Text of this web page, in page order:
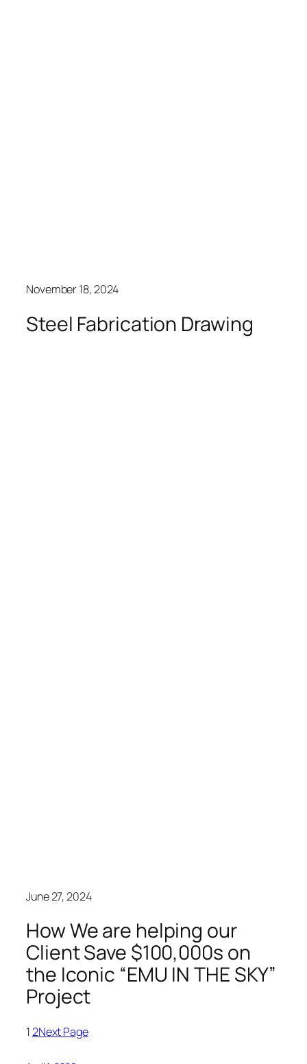
November 18, 2024
Steel Fabrication Drawing
June 27, 2024
How We are helping our
Client Save $100,000s on
the Iconic “EMU IN THE SKY”
Project
12Next Page